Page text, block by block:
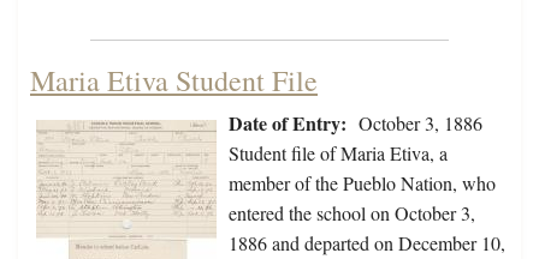
Maria Etiva Student File
Date of Entry: October 3, 1886
Student file of Maria Etiva, a
member of the Pueblo Nation, who
entered the school on October 3,
1886 and departed on December 10,